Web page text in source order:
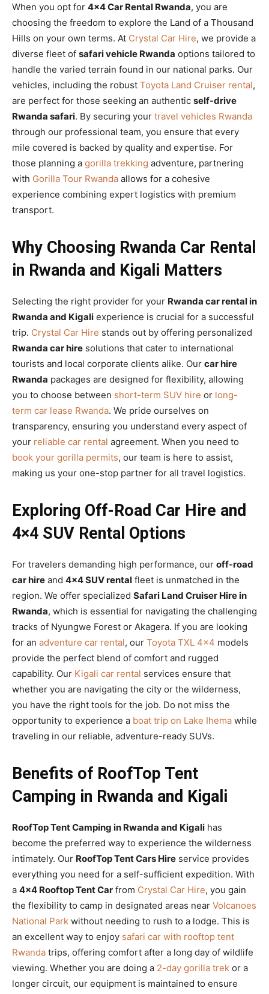
When you opt for 4×4 Car Rental Rwanda, you are
choosing the freedom to explore the Land of a Thousand
Hills on your own terms. At Crystal Car Hire, we provide a
diverse fleet of safari vehicle Rwanda options tailored to
handle the varied terrain found in our national parks. Our
vehicles, including the robust Toyota Land Cruiser rental,
are perfect for those seeking an authentic self-drive
Rwanda safari. By securing your travel vehicles Rwanda
through our professional team, you ensure that every
mile covered is backed by quality and expertise. For
those planning a gorilla trekking adventure, partnering
with Gorilla Tour Rwanda allows for a cohesive
experience combining expert logistics with premium
transport.
Why Choosing Rwanda Car Rental
in Rwanda and Kigali Matters
Selecting the right provider for your Rwanda car rental in
Rwanda and Kigali experience is crucial for a successful
trip. Crystal Car Hire stands out by offering personalized
Rwanda car hire solutions that cater to international
tourists and local corporate clients alike. Our car hire
Rwanda packages are designed for flexibility, allowing
you to choose between short-term SUV hire or long-
term car lease Rwanda. We pride ourselves on
transparency, ensuring you understand every aspect of
your reliable car rental agreement. When you need to
book your gorilla permits, our team is here to assist,
making us your one-stop partner for all travel logistics.
Exploring Off-Road Car Hire and
4×4 SUV Rental Options
For travelers demanding high performance, our off-road
car hire and 4×4 SUV rental fleet is unmatched in the
region. We offer specialized Safari Land Cruiser Hire in
Rwanda, which is essential for navigating the challenging
tracks of Nyungwe Forest or Akagera. If you are looking
for an adventure car rental, our Toyota TXL 4×4 models
provide the perfect blend of comfort and rugged
capability. Our Kigali car rental services ensure that
whether you are navigating the city or the wilderness,
you have the right tools for the job. Do not miss the
opportunity to experience a boat trip on Lake Ihema while
traveling in our reliable, adventure-ready SUVs.
Benefits of RoofTop Tent
Camping in Rwanda and Kigali
RoofTop Tent Camping in Rwanda and Kigali has
become the preferred way to experience the wilderness
intimately. Our RoofTop Tent Cars Hire service provides
everything you need for a self-sufficient expedition. With
a 4×4 Rooftop Tent Car from Crystal Car Hire, you gain
the flexibility to camp in designated areas near Volcanoes
National Park without needing to rush to a lodge. This is
an excellent way to enjoy safari car with rooftop tent
Rwanda trips, offering comfort after a long day of wildlife
viewing. Whether you are doing a 2-day gorilla trek or a
longer circuit, our equipment is maintained to ensure